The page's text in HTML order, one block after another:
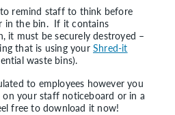
remind staff to think before
in the bin. If it contains
it must be securely destroyed –
that is using your Shred-it
waste bins).
to employees however you
on your staff noticeboard or in a
free to download it now!